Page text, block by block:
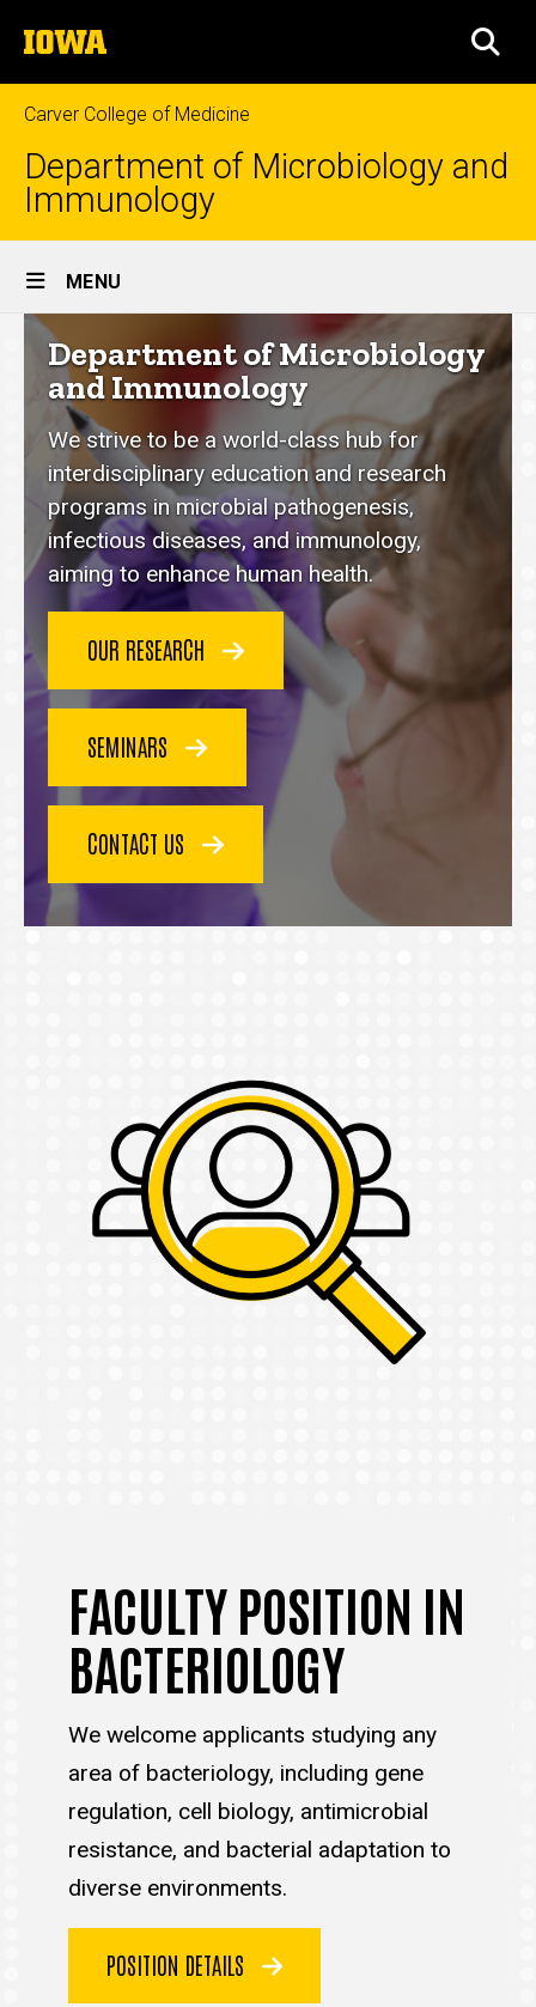
to
content
The
University
of
Iowa
Carver College of Medicine
Department of Microbiology and
Immunology
Site
Main
Navigation
MENU
Department
of
Microbiology
and
Immunology
homepage
Department of Microbiology
and Immunology
We strive to be a world-class hub for
interdisciplinary education and research
programs in microbial pathogenesis,
infectious diseases, and immunology,
aiming to enhance human health.
OUR RESEARCH
SEMINARS
CONTACT US
FACULTY POSITION IN
BACTERIOLOGY
We welcome applicants studying any
area of bacteriology, including gene
regulation, cell biology, antimicrobial
resistance, and bacterial adaptation to
diverse environments.
POSITION DETAILS